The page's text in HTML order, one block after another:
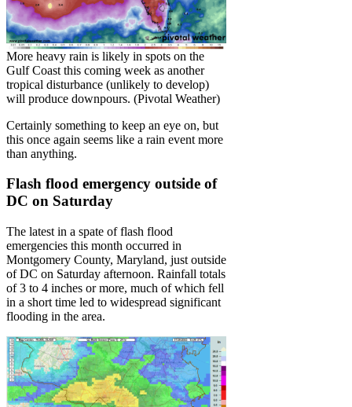
More heavy rain is likely in spots on the
Gulf Coast this coming week as another
tropical disturbance (unlikely to develop)
will produce downpours. (Pivotal Weather)
Certainly something to keep an eye on, but
this once again seems like a rain event more
than anything.
Flash flood emergency outside of
DC on Saturday
The latest in a spate of flash flood
emergencies this month occurred in
Montgomery County, Maryland, just outside
of DC on Saturday afternoon. Rainfall totals
of 3 to 4 inches or more, much of which fell
in a short time led to widespread significant
flooding in the area.